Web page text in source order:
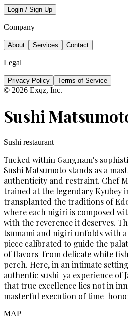
Login / Sign Up
Company
About Services Contact
Legal
Privacy Policy Terms of Service
© 2026 Exqz, Inc.
Sushi
Sushi restaurant
Tucked within Gangnam's
Sushi Matsumoto stands as a
authenticity and restraint. Chef
trained at the legendary Kyubey
transplanted the traditions of
where each nigiri is composed
with the reverence it deserves.
tsumami and nigiri unfolds with a
piece calibrated to guide the
of flavors-from delicate white
perch. Here, in an intimate
authentic sushi-ya experience of
that true excellence lies not in
masterful execution of time-
MAP